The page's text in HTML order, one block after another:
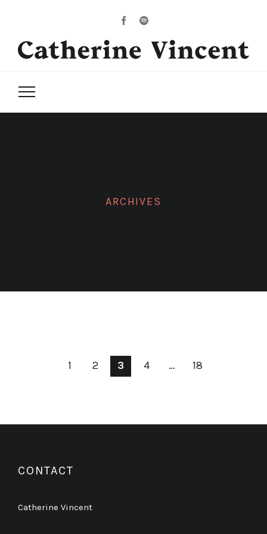
ARCHIVES
1 2 3 4 … 18
CONTACT
Catherine Vincent